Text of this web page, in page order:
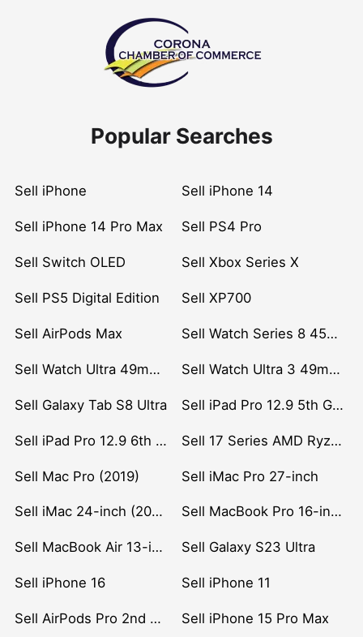
Popular Searches
Sell iPhone Sell iPhone 14
Sell iPhone 14 Pro Max Sell PS4 Pro
Sell Switch OLED Sell Xbox Series X
Sell PS5 Digital Edition Sell XP700
Sell AirPods Max Sell Watch Series 8 45mm Stainless Steel
Sell Watch Ultra 49mm Titanium Sell Watch Ultra 3 49mm Titanium
Sell Galaxy Tab S8 Ultra Sell iPad Pro 12.9 5th Gen (2021)
Sell iPad Pro 12.9 6th Gen (2022) Sell 17 Series AMD Ryzen 7 CPU
Sell Mac Pro (2019) Sell iMac Pro 27-inch
Sell iMac 24-inch (2021) Sell MacBook Pro 16-inch (2019)
Sell MacBook Air 13-inch (2022) Sell Galaxy S23 Ultra
Sell iPhone 16 Sell iPhone 11
Sell AirPods Pro 2nd Gen Sell iPhone 15 Pro Max